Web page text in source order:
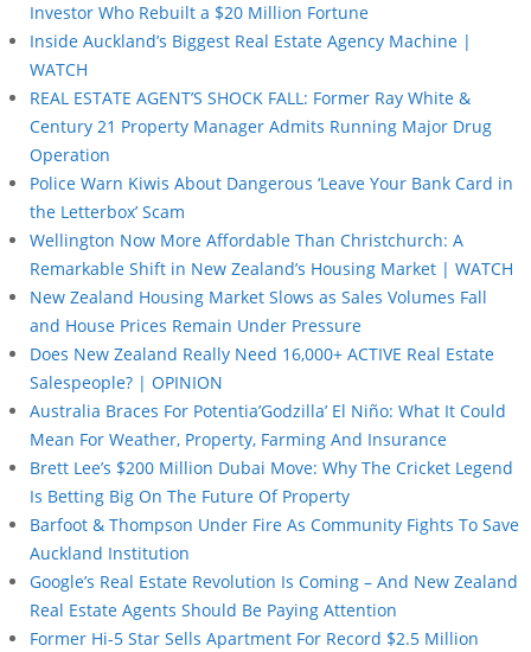
Investor Who Rebuilt a $20 Million Fortune
Inside Auckland’s Biggest Real Estate Agency Machine |
WATCH
REAL ESTATE AGENT’S SHOCK FALL: Former Ray White &
Century 21 Property Manager Admits Running Major Drug
Operation
Police Warn Kiwis About Dangerous ‘Leave Your Bank Card in
the Letterbox’ Scam
Wellington Now More Affordable Than Christchurch: A
Remarkable Shift in New Zealand’s Housing Market | WATCH
New Zealand Housing Market Slows as Sales Volumes Fall
and House Prices Remain Under Pressure
Does New Zealand Really Need 16,000+ ACTIVE Real Estate
Salespeople? | OPINION
Australia Braces For Potentia’Godzilla’ El Niño: What It Could
Mean For Weather, Property, Farming And Insurance
Brett Lee’s $200 Million Dubai Move: Why The Cricket Legend
Is Betting Big On The Future Of Property
Barfoot & Thompson Under Fire As Community Fights To Save
Auckland Institution
Google’s Real Estate Revolution Is Coming – And New Zealand
Real Estate Agents Should Be Paying Attention
Former Hi-5 Star Sells Apartment For Record $2.5 Million